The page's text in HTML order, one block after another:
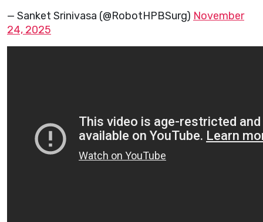
— Sanket Srinivasa (@RobotHPBSurg) November
24, 2025